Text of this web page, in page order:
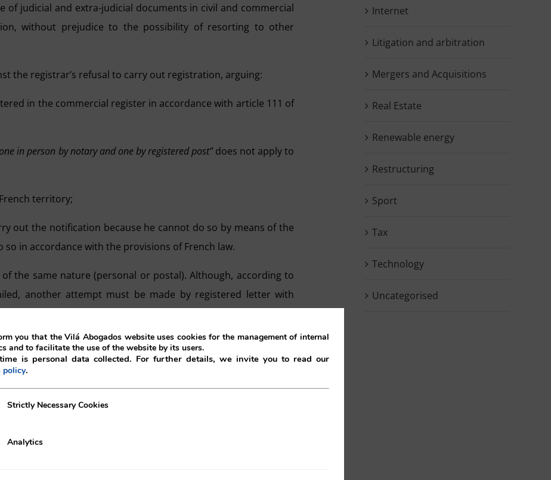
of judicial and extra-judicial documents in civil and commercial
without prejudice to the possibility of resorting to other
the registrar’s refusal to carry out registration, arguing:
in the commercial register in accordance with article 111 of
in person by notary and one by registered post”does not apply to
territory;
out the notification because he cannot do so by means of the
in accordance with the provisions of French law.
the same nature (personal or postal). Although, according to
another attempt must be made by registered letter with
however, if the postal attempt has already failed, the same
to extrajudicial documents mandatory.
from the procedure laid down in article 202 of the RN
111 of the RRM.
of a
Internet
Litigation and arbitration
Mergers and Acquisitions
Real Estate
Renewable energy
Restructuring
Sport
Tax
Technology
Uncategorised
you that the Vilá Abogados website uses cookies for the management of internal
and to facilitate the use of the website by its users.
is personal data collected. For further details, we invite you to read our
policy.
Cookies
Strictly Necessary Cookies
Analytics